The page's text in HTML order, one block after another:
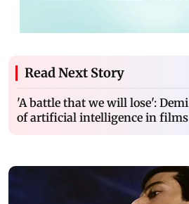
Read Next Story
'A battle that we will lose':
of artificial intelligence in films